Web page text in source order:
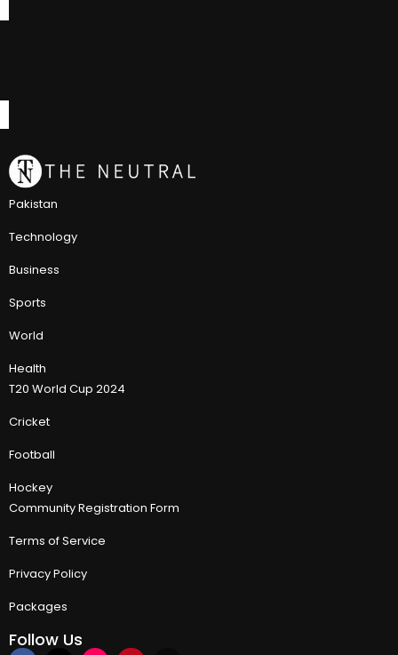
Pakistan
Technology
Business
Sports
World
Health
T20 World Cup 2024
Cricket
Football
Hockey
Community Registration Form
Terms of Service
Privacy Policy
Packages
Follow Us